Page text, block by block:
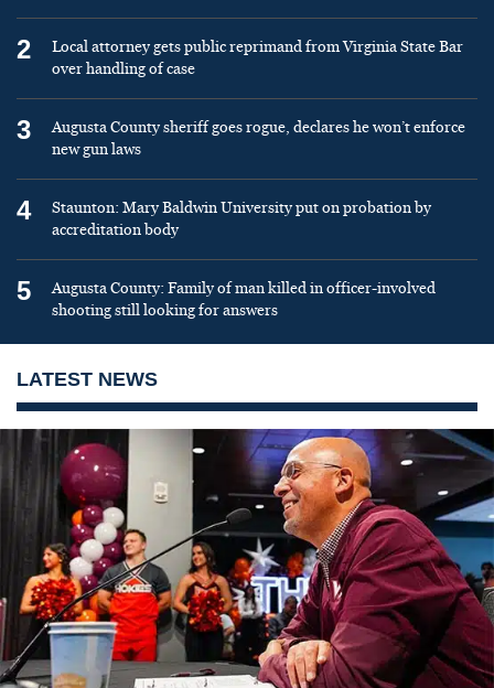
2
Local attorney gets public reprimand from Virginia State Bar
over handling of case
3
Augusta County sheriff goes rogue, declares he won’t enforce
new gun laws
4
Staunton: Mary Baldwin University put on probation by
accreditation body
5
Augusta County: Family of man killed in officer-involved
shooting still looking for answers
LATEST NEWS